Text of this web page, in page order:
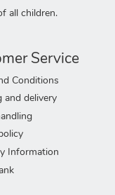
all children.
Service
Conditions
and delivery
Information